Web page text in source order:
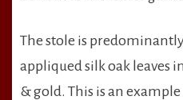
The stole is
appliqued silk oak leaves
& gold. This is an